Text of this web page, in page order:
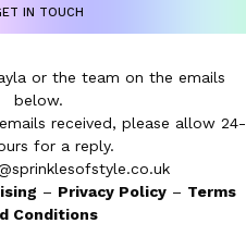
IN TOUCH
or the team on the emails
below.
received, please allow 24-
for a reply.
– Privacy Policy – Terms
Conditions